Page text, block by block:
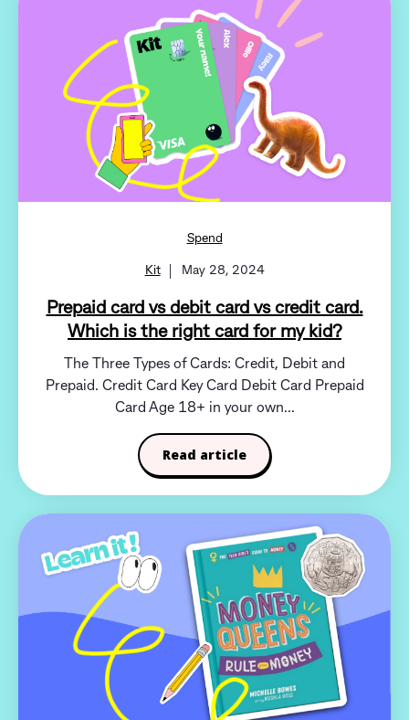
Spend
Kit May 28, 2024
Prepaid card vs debit card vs credit card.
Which is the right card for my kid?
The Three Types of Cards: Credit, Debit and
Prepaid. Credit Card Key Card Debit Card Prepaid
Card Age 18+ in your own...
Read article